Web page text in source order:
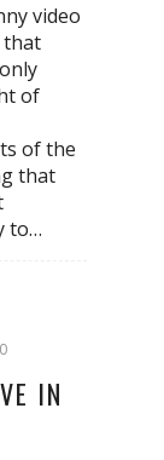
video
that
of
of the
that
to…
IN